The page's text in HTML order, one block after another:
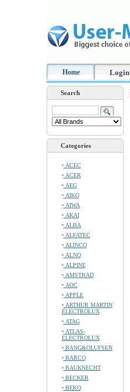
Home Login
Search
Categories
ACEC
ACER
AEG
AIKO
AIWA
AKAI
ALBA
ALFATEC
ALINCO
ALNO
ALPINE
AMSTRAD
AOC
APPLE
ARTHUR MARTIN
ELECTROLUX
ATAG
ATLAS-
ELECTROLUX
BANG&OLUFSEN
BARCO
BAUKNECHT
BECKER
BEKO